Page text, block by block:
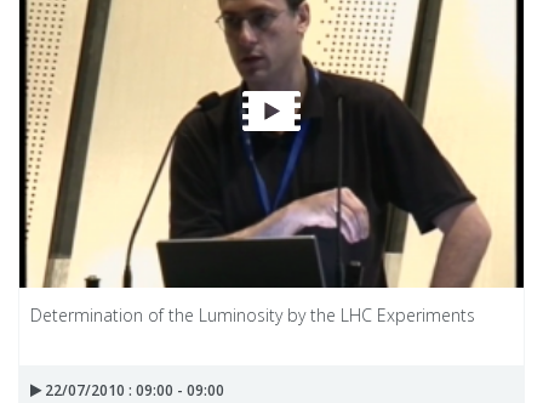
Determination of the Luminosity by the LHC Experiments
22/07/2010 : 09:00 - 09:00